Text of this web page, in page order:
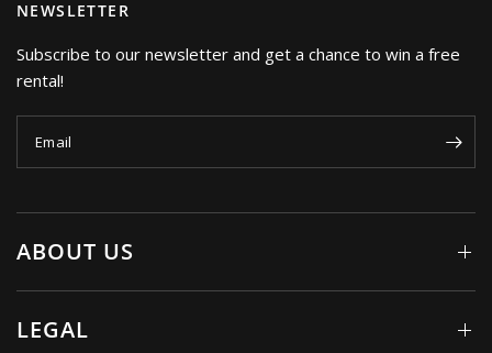
NEWSLETTER
Subscribe to our newsletter and get a chance to win a free
rental!
Email
ABOUT US
LEGAL